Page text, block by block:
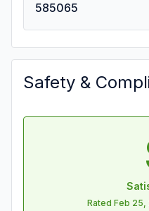
585065
Safety &
Rated Feb 25,